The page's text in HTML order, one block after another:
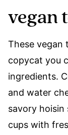
vegan
These vegan
copycat you
ingredients.
and water
savory hoisin
cups with